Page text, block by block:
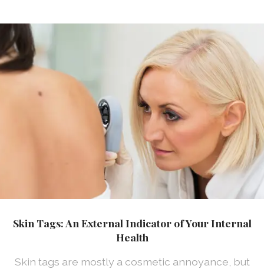
Skin Tags: An External Indicator of Your Internal
Health
Skin tags are mostly a cosmetic annoyance, but